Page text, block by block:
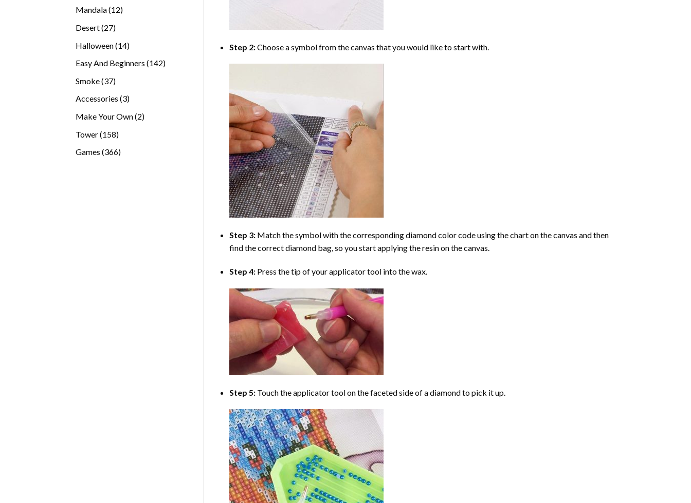
Mandala 1212
Desert 2727
Halloween 1414
Easy And Beginners 142142
Smoke 3737
Accessories 33
Make Your Own 22
Tower 158158
Games 366366
Step 2:Choose a symbol from the canvas that you would like to start with.
Step 3: Match the symbol with the corresponding diamond color code using the chart on the canvas and then
find the correct diamond bag, so you start applying the resin on the canvas.
Step 4: Press the tip of your applicator tool into the wax.
Step 5: Touch the applicator tool on the faceted side of a diamond to pick it up.